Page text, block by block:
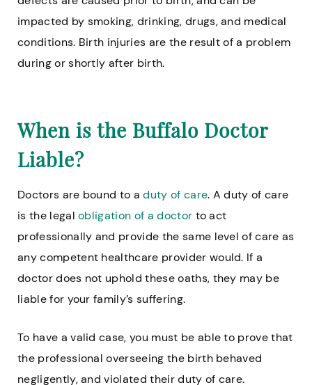
impacted by smoking, drinking, drugs, and medical
conditions. Birth injuries are the result of a problem
during or shortly after birth.
When is the Buffalo Doctor
Liable?
Doctors are bound to aduty of care. A duty of care
is the legalobligation of a doctor to act
professionally and provide the same level of care as
any competent healthcare provider would. If a
doctor does not uphold these oaths, they may be
liable for your family’s suffering.
To have a valid case, you must be able to prove that
the professional overseeing the birth behaved
negligently, and violated their duty of care.